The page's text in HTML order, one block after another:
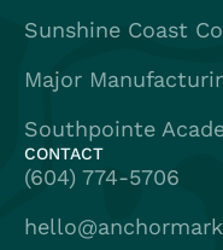
Sunshine Coast
Major
Southpointe
CONTACT
(604) 774-5706